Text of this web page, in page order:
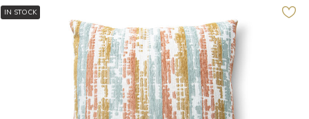
IN STOCK